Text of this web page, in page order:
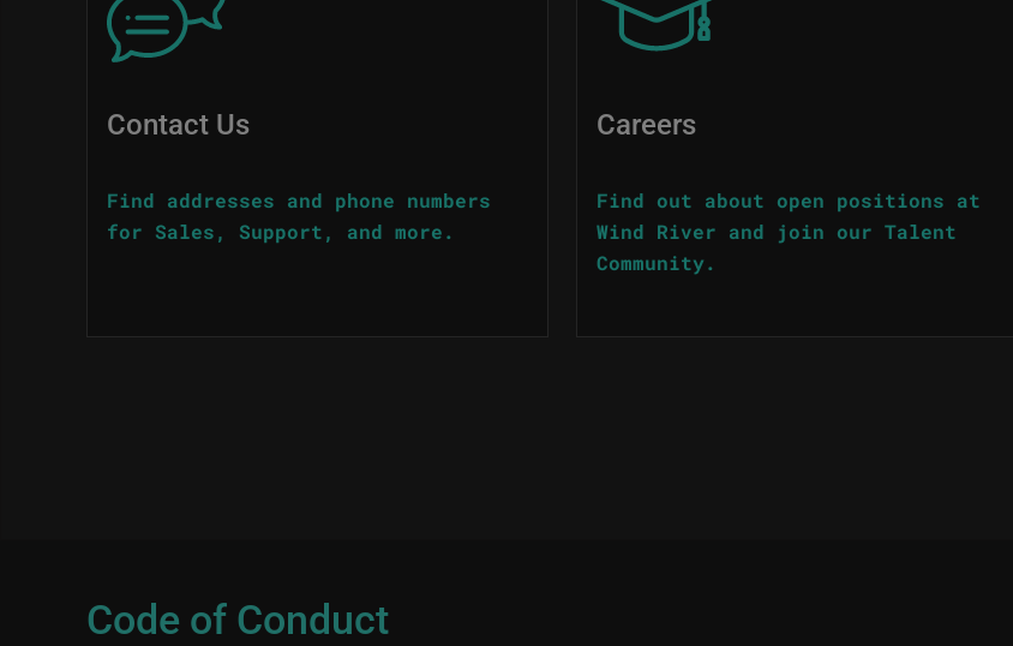
Contact Us
Find addresses and phone numbers
for Sales, Support, and more.
Careers
Find out about open positions at
Wind River and join our Talent
Community.
Code of Conduct